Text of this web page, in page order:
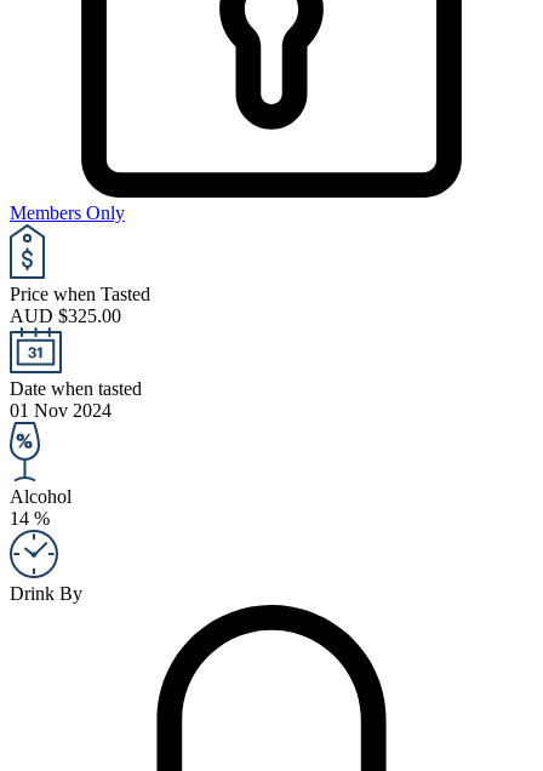
Members Only
Price when Tasted
AUD $325.00
Date when tasted
01 Nov 2024
Alcohol
14 %
Drink By